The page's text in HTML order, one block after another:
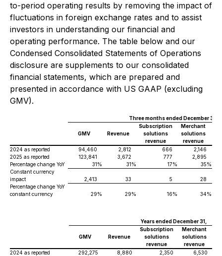
to-period operating results by removing the impact of
fluctuations in foreign exchange rates and to assist
investors in understanding our financial and
operating performance. The table below and our
Condensed Consolidated Statements of Operations
disclosure are supplements to our consolidated
financial statements, which are prepared and
presented in accordance with US GAAP (excluding
GMV).
Three months ended December 31,
GMV Revenue
Subscription
solutions
revenue
Merchant
solutions
revenue
2024 as reported 94,460 2,812 666
2,146
2025 as reported
123,841 3,672 777
2,895
Percentage change YoY
31% 31% 17% 35%
Constant currency
impact
2,413 33 5
28
Percentage change YoY
constant currency
29% 29% 16% 34%
Years ended December 31,
GMV Revenue
Subscription
solutions
revenue
Merchant
solutions
revenue
2024 as reported 292,275 8,880 2,350
6,530